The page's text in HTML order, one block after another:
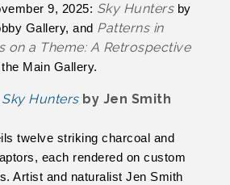
9, 2025: Sky Huntersby
Gallery, and Patterns in
on a Theme: A Retrospective
Main Gallery.
Sky Huntersby Jen Smith
twelve striking charcoal and
each rendered on custom
Artist and naturalist Jen Smith